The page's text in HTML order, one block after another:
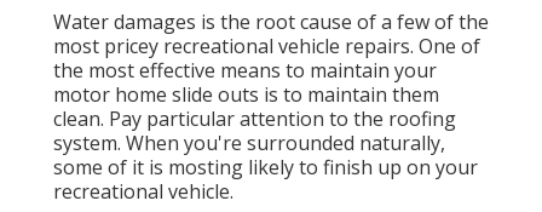
Water damages is the root cause of a few of the
most pricey recreational vehicle repairs. One of
the most effective means to maintain your
motor home slide outs is to maintain them
clean. Pay particular attention to the roofing
system. When you're surrounded naturally,
some of it is mosting likely to finish up on your
recreational vehicle.